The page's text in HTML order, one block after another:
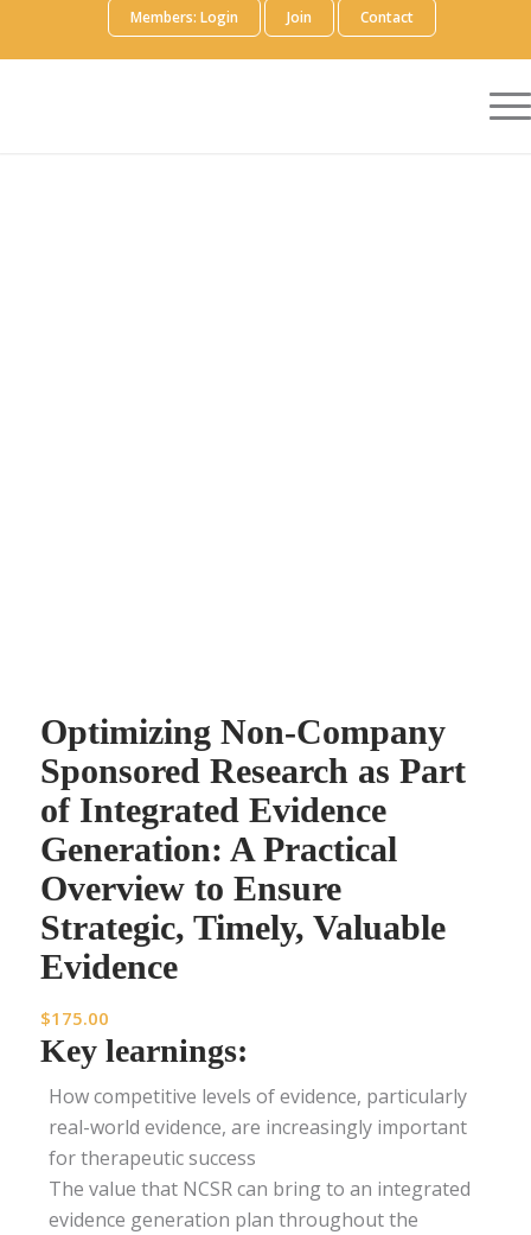
Members: Login Join Contact
Optimizing Non-Company
Sponsored Research as Part
of Integrated Evidence
Generation: A Practical
Overview to Ensure
Strategic, Timely, Valuable
Evidence
$175.00
Key learnings:
How competitive levels of evidence, particularly
real-world evidence, are increasingly important
for therapeutic success
The value that NCSR can bring to an integrated
evidence generation plan throughout the